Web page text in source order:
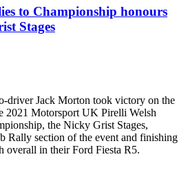
to Championship honours
Stages
driver Jack Morton took victory on the
2021 Motorsport UK Pirelli Welsh
the Nicky Grist Stages,
Rally section of the event and finishing
overall in their Ford Fiesta R5.